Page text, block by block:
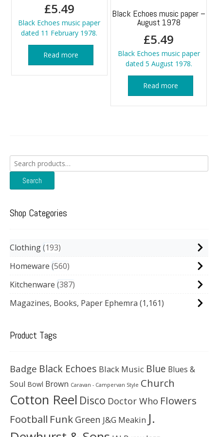
£5.49
Black Echoes music paper
dated 11 February 1978.
Read more
Black Echoes music paper –
August 1978
£5.49
Black Echoes music paper
dated 5 August 1978.
Read more
Search
for:
Search
Shop Categories
Clothing 193
Homeware 560
Kitchenware 387
Magazines, Books, Paper Ephemra (1,161)
Product Tags
Badge Black Echoes Black Music Blue Blues &
Soul Bowl Brown Caravan - Campervan Style Church
Cotton Reel Disco Doctor Who Flowers
Football Funk Green J&G Meakin J.